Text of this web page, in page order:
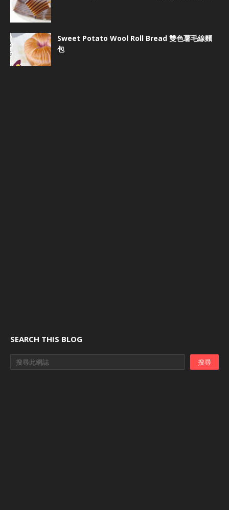
Sweet Potato Wool Roll Bread 雙色薯毛線麵
包
SEARCH THIS BLOG